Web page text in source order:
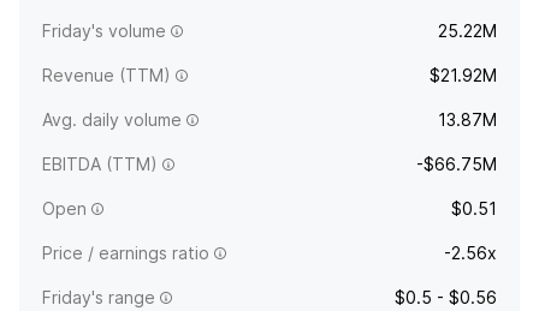
Friday's volume 25.22M
Revenue (TTM) $21.92M
Avg. daily volume 13.87M
EBITDA (TTM) -$66.75M
Open $0.51
Price / earnings ratio -2.56x
Friday's range $0.5 - $0.56